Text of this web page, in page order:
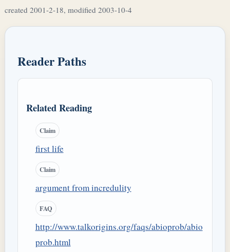
created 2001-2-18, modified 2003-10-4
Reader Paths
Related Reading
Claim
first life
Claim
argument from incredulity
FAQ
http://www.talkorigins.org/faqs/abioprob/abio
prob.html